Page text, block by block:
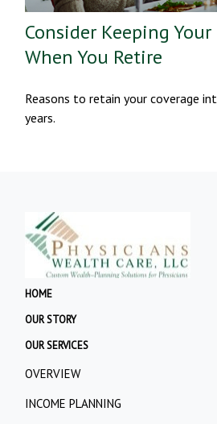
Consider Keeping
When You Retire
Reasons to retain your coverage
years.
HOME
OUR STORY
OUR SERVICES
OVERVIEW
INCOME PLANNING